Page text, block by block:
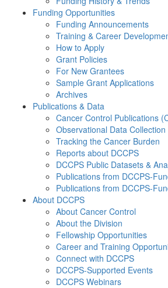
Funding Opportunities
Funding Announcements
Training & Career
How to Apply
Grant Policies
For New Grantees
Sample Grant Applications
Archives
Publications & Data
Cancer Control Publications
Observational Data Collection
Tracking the Cancer Burden
Reports about DCCPS
DCCPS Public Datasets &
Publications from DCCPS-
Publications from DCCPS-
About DCCPS
About Cancer Control
About the Division
Fellowship Opportunities
Career and Training
Connect with DCCPS
DCCPS-Supported Events
DCCPS Webinars